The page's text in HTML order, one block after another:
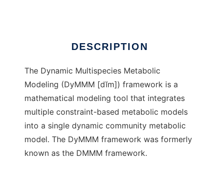
DESCRIPTION
The Dynamic Multispecies Metabolic
Modeling (DyMMM [dĭm]) framework is a
mathematical modeling tool that integrates
multiple constraint-based metabolic models
into a single dynamic community metabolic
model. The DyMMM framework was formerly
known as the DMMM framework.